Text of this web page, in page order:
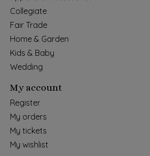
Collegiate
Fair Trade
Home & Garden
Kids & Baby
Wedding
My account
Register
My orders
My tickets
My wishlist